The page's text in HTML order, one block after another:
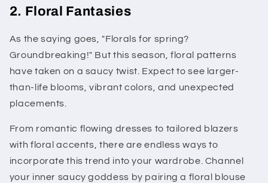
2. Floral Fantasies
As the saying goes, "Florals for spring?
Groundbreaking!" But this season, floral patterns
have taken on a saucy twist. Expect to see larger-
than-life blooms, vibrant colors, and unexpected
placements.
From romantic flowing dresses to tailored blazers
with floral accents, there are endless ways to
incorporate this trend into your wardrobe. Channel
your inner saucy goddess by pairing a floral blouse